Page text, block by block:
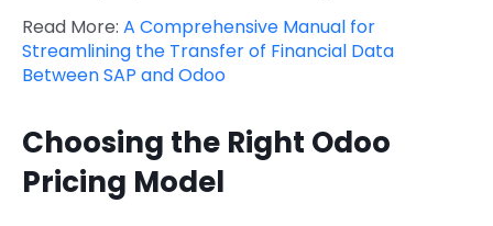
Read More: A Comprehensive Manual for
Streamlining the Transfer of Financial Data
Between SAP and Odoo
Choosing the Right Odoo
Pricing Model